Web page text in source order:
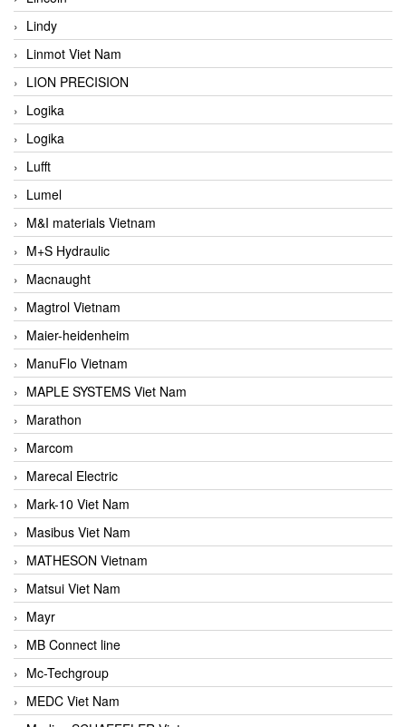
Lindy
Linmot Viet Nam
LION PRECISION
Logika
Logika
Lufft
Lumel
M&I materials Vietnam
M+S Hydraulic
Macnaught
Magtrol Vietnam
Maier-heidenheim
ManuFlo Vietnam
MAPLE SYSTEMS Viet Nam
Marathon
Marcom
Marecal Electric
Mark-10 Viet Nam
Masibus Viet Nam
MATHESON Vietnam
Matsui Viet Nam
Mayr
MB Connect line
Mc-Techgroup
MEDC Viet Nam